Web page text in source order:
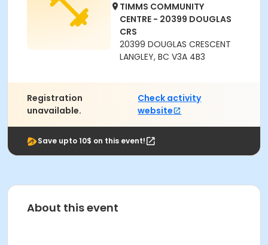
TIMMS COMMUNITY
CENTRE - 20399 DOUGLAS
CRS
20399 DOUGLAS CRESCENT
LANGLEY, BC V3A 4B3
Registration
unavailable.
Check activity
website
Save upto 10$ on this event!
About this event